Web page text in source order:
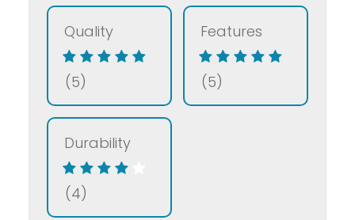
Quality
(5)
Features
(5)
Durability
(4)